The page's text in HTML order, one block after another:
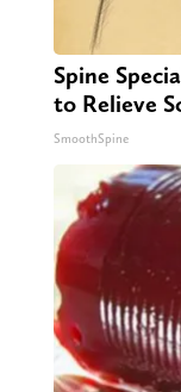
Spine
to Relieve
SmoothSpine